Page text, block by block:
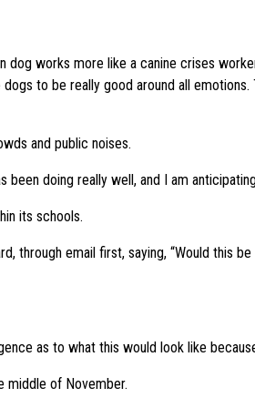
dog works more like a canine crises
to be really good around all
and public noises.
been doing really well, and I am
its schools.
through email first, saying, “Would this
as to what this would look like
middle of November.